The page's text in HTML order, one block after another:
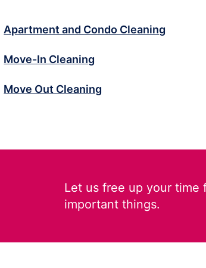
Apartment and Condo Cleaning
Move-In Cleaning
Move Out Cleaning
Let us free up your time
important things.